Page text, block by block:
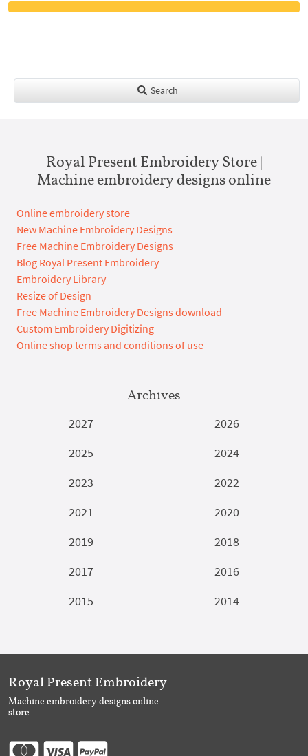
Search
Royal Present Embroidery Store |
Machine embroidery designs online
Online embroidery store
New Machine Embroidery Designs
Free Machine Embroidery Designs
Blog Royal Present Embroidery
Embroidery Library
Resize of Design
Free Machine Embroidery Designs download
Custom Embroidery Digitizing
Online shop terms and conditions of use
Archives
2027
2026
2025
2024
2023
2022
2021
2020
2019
2018
2017
2016
2015
2014
Royal Present Embroidery
Machine embroidery designs online
store